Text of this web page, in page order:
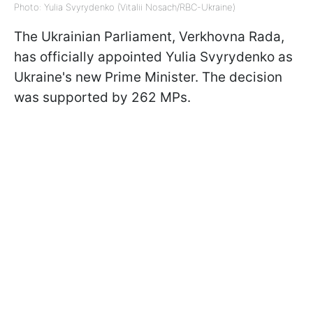
Photo: Yulia Svyrydenko (Vitalii Nosach/RBC-Ukraine)
The Ukrainian Parliament, Verkhovna Rada,
has officially appointed Yulia Svyrydenko as
Ukraine's new Prime Minister. The decision
was supported by 262 MPs.